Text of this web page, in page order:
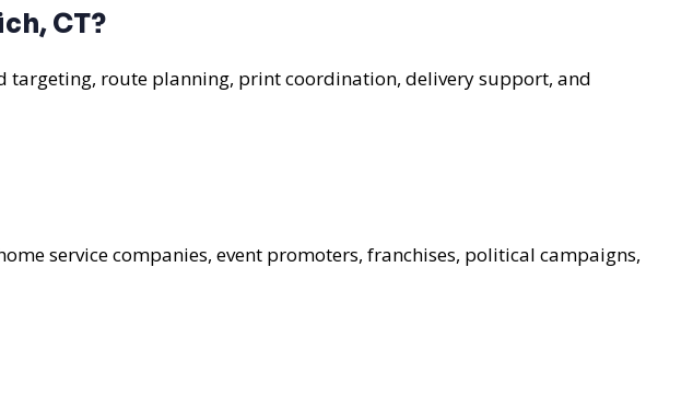
CT?
targeting, route planning, print coordination, delivery support, and
service companies, event promoters, franchises, political campaigns,